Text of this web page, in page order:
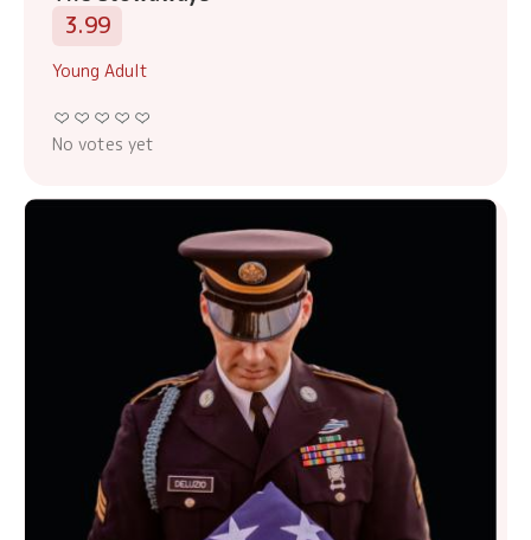
3.99
Young Adult
No votes yet